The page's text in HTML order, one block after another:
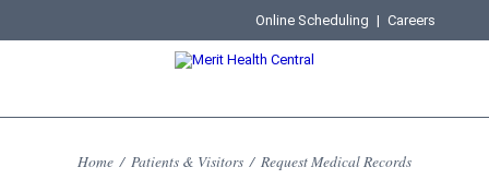
Online Scheduling | Careers
Home / Patients & Visitors / Request Medical Records